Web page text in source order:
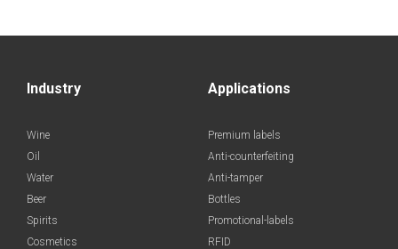
Industry
Wine
Oil
Water
Beer
Spirits
Cosmetics
Applications
Premium labels
Anti-counterfeiting
Anti-tamper
Bottles
Promotional-labels
RFID